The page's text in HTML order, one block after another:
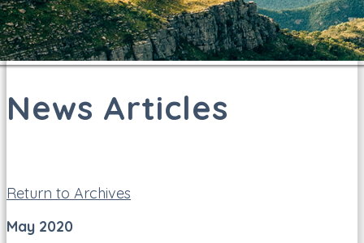
News Articles
Return to Archives
May 2020